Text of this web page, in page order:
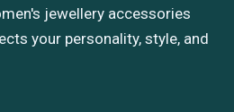
jewellery accessories
your personality, style, and